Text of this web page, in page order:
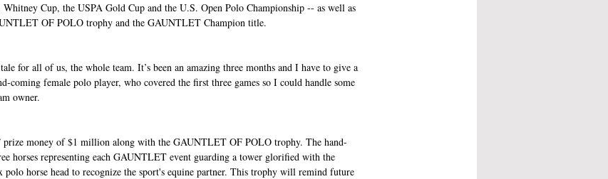
Cup, the USPA Gold Cup and the U.S. Open Polo Championship -- as well as
OF POLO trophy and the GAUNTLET Champion title.
for all of us, the whole team. It’s been an amazing three months and I have to give a
coming female polo player, who covered the first three games so I could handle some
owner.
prize money of $1 million along with the GAUNTLET OF POLO trophy. The hand-
horses representing each GAUNTLET event guarding a tower glorified with the
horse head to recognize the sport's equine partner. This trophy will remind future